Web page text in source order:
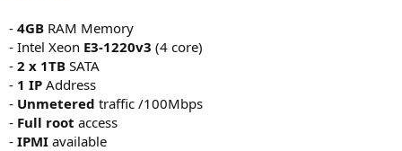
- 4GB RAM Memory
- Intel Xeon E3-1220v3 (4 core)
- 2 x 1TB SATA
- 1 IP Address
- Unmetered traffic /100Mbps
- Full root access
- IPMI available